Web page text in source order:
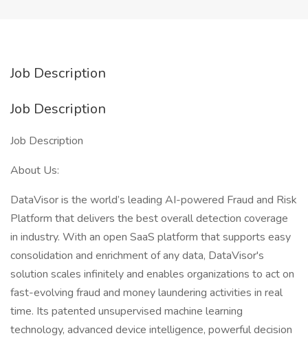
Job Description
Job Description
Job Description
About Us:
DataVisor is the world’s leading AI-powered Fraud and Risk
Platform that delivers the best overall detection coverage
in industry. With an open SaaS platform that supports easy
consolidation and enrichment of any data, DataVisor's
solution scales infinitely and enables organizations to act on
fast-evolving fraud and money laundering activities in real
time. Its patented unsupervised machine learning
technology, advanced device intelligence, powerful decision